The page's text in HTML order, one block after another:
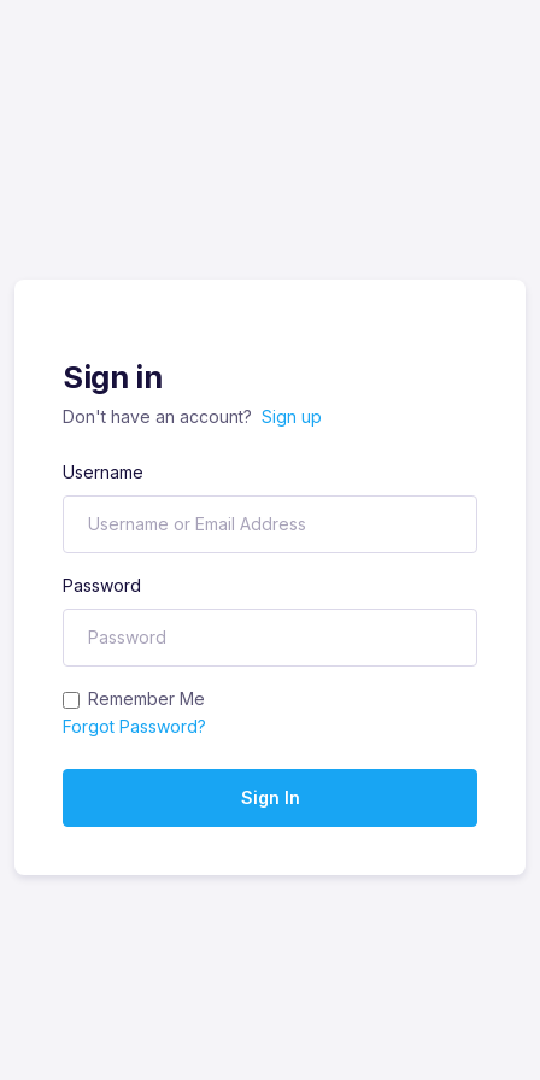
Sign in
Don't have an account? Sign up
Username
Password
Remember Me
Forgot Password?
Sign In